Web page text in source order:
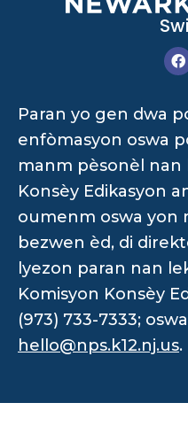
Paran yo gen dwa
enfòmasyon oswa
manm pèsonèl nan
Konsèy Edikasyon
oumenm oswa yon
bezwen èd, di
lyezon paran nan
Komisyon Konsèy
(973) 733-7333;
hello@nps.k12.nj.us.